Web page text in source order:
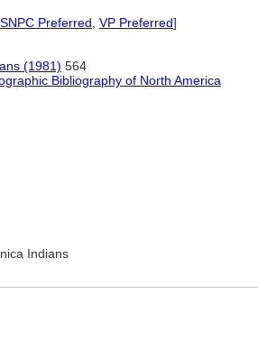
Preferred VP Preferred]
(1981) 564
Bibliography of North America
Indians